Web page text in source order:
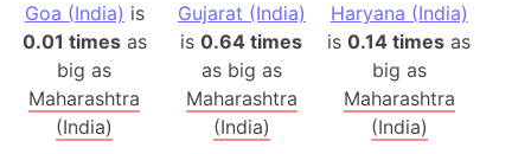
Goa (India) is
0.01 timesas
big as
Maharashtra
(India)
Gujarat (India)
is0.64 times
as big as
Maharashtra
(India)
Haryana (India)
is0.14 times as
big as
Maharashtra
(India)